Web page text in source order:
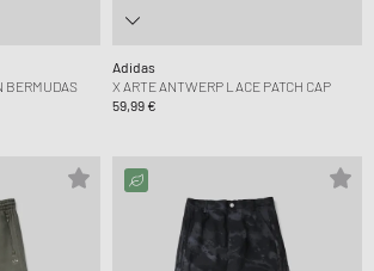
BERMUDAS
Adidas
X ARTE ANTWERP LACE PATCH CAP
59,99 €